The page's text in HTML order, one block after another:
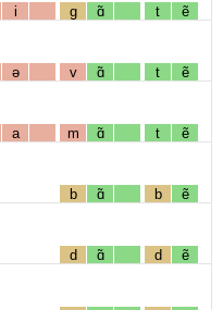
i g ɑ̃ t ẽ
ə v ɑ̃ t ẽ
a m ɑ̃ t ẽ
b ɑ̃ b ẽ
d ɑ̃ d ẽ